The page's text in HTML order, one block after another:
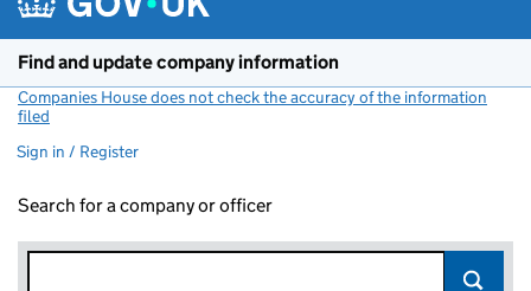
Find and update company information
Companies House does not check the accuracy of the information
filed
Sign in / Register
Search for a company or officer